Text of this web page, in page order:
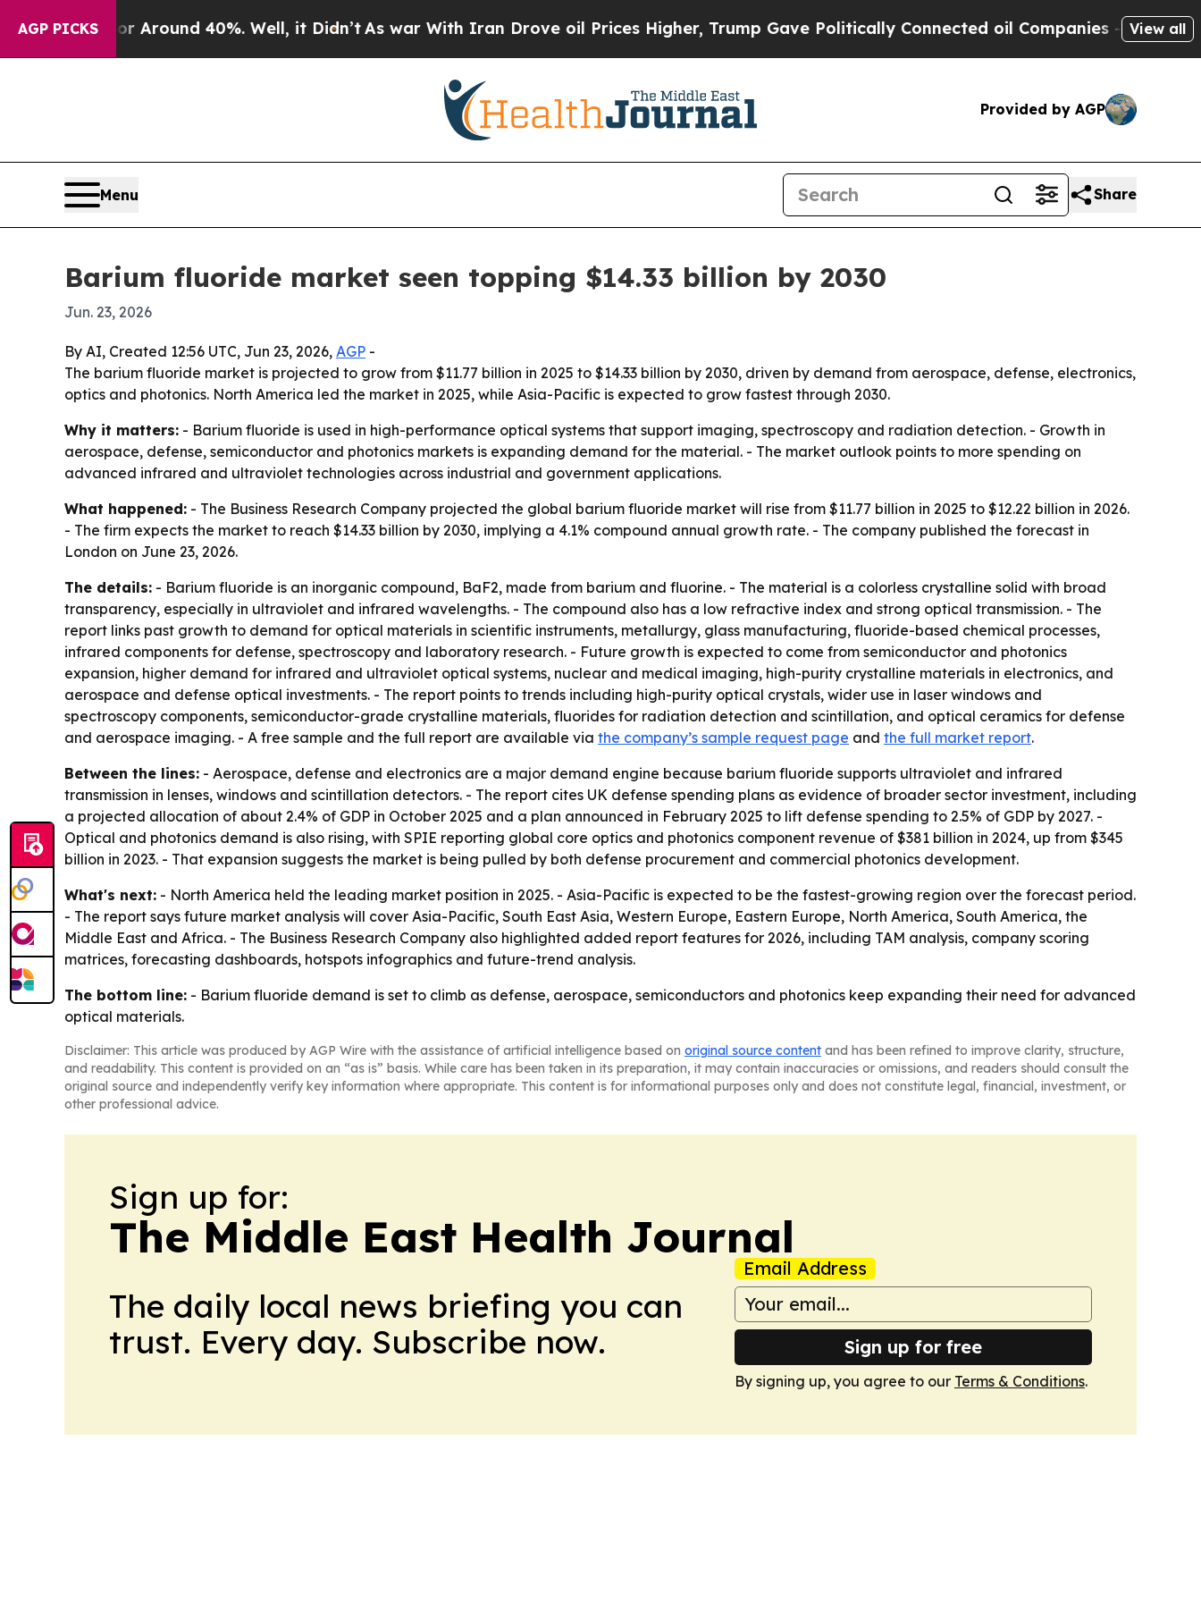
AGP PICKS
a Floor Around 40%. Well, it Didn’t As war With Iran Drove oil Prices Higher, Trump Gave Politically Connected oil Companies — not View all
Provided by AGP
Menu Share
Barium fluoride market seen topping $14.33 billion by 2030
Jun. 23, 2026
By AI, Created 12:56 UTC, Jun 23, 2026, AGP -
The barium fluoride market is projected to grow from $11.77 billion in 2025 to $14.33 billion by 2030, driven by demand from aerospace, defense, electronics,
optics and photonics. North America led the market in 2025, while Asia-Pacific is expected to grow fastest through 2030.
Why it matters: - Barium fluoride is used in high-performance optical systems that support imaging, spectroscopy and radiation detection. - Growth in
aerospace, defense, semiconductor and photonics markets is expanding demand for the material. - The market outlook points to more spending on
advanced infrared and ultraviolet technologies across industrial and government applications.
What happened: - The Business Research Company projected the global barium fluoride market will rise from $11.77 billion in 2025 to $12.22 billion in 2026.
- The firm expects the market to reach $14.33 billion by 2030, implying a 4.1% compound annual growth rate. - The company published the forecast in
London on June 23, 2026.
The details: - Barium fluoride is an inorganic compound, BaF2, made from barium and fluorine. - The material is a colorless crystalline solid with broad
transparency, especially in ultraviolet and infrared wavelengths. - The compound also has a low refractive index and strong optical transmission. - The
report links past growth to demand for optical materials in scientific instruments, metallurgy, glass manufacturing, fluoride-based chemical processes,
infrared components for defense, spectroscopy and laboratory research. - Future growth is expected to come from semiconductor and photonics
expansion, higher demand for infrared and ultraviolet optical systems, nuclear and medical imaging, high-purity crystalline materials in electronics, and
aerospace and defense optical investments. - The report points to trends including high-purity optical crystals, wider use in laser windows and
spectroscopy components, semiconductor-grade crystalline materials, fluorides for radiation detection and scintillation, and optical ceramics for defense
and aerospace imaging. - A free sample and the full report are available via the company’s sample request page and the full market report.
Between the lines: - Aerospace, defense and electronics are a major demand engine because barium fluoride supports ultraviolet and infrared
transmission in lenses, windows and scintillation detectors. - The report cites UK defense spending plans as evidence of broader sector investment, including
a projected allocation of about 2.4% of GDP in October 2025 and a plan announced in February 2025 to lift defense spending to 2.5% of GDP by 2027. -
Optical and photonics demand is also rising, with SPIE reporting global core optics and photonics component revenue of $381 billion in 2024, up from $345
billion in 2023. - That expansion suggests the market is being pulled by both defense procurement and commercial photonics development.
What's next: - North America held the leading market position in 2025. - Asia-Pacific is expected to be the fastest-growing region over the forecast period.
- The report says future market analysis will cover Asia-Pacific, South East Asia, Western Europe, Eastern Europe, North America, South America, the
Middle East and Africa. - The Business Research Company also highlighted added report features for 2026, including TAM analysis, company scoring
matrices, forecasting dashboards, hotspots infographics and future-trend analysis.
The bottom line: - Barium fluoride demand is set to climb as defense, aerospace, semiconductors and photonics keep expanding their need for advanced
optical materials.
Disclaimer: This article was produced by AGP Wire with the assistance of artificial intelligence based on original source content and has been refined to improve clarity, structure,
and readability. This content is provided on an “as is” basis. While care has been taken in its preparation, it may contain inaccuracies or omissions, and readers should consult the
original source and independently verify key information where appropriate. This content is for informational purposes only and does not constitute legal, financial, investment, or
other professional advice.
Sign up for:
The Middle East Health Journal
The daily local news briefing you can
trust. Every day. Subscribe now.
Email Address
Sign up for free
By signing up, you agree to our Terms & Conditions.